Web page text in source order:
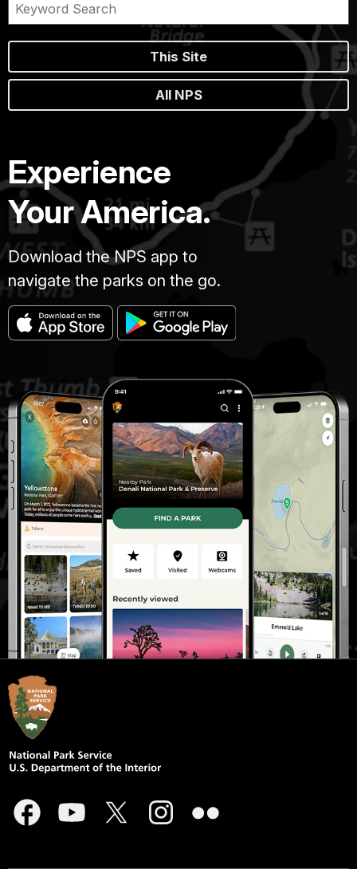
This Site
All NPS
Experience
Your America.
Download the NPS app to
navigate the parks on the go.